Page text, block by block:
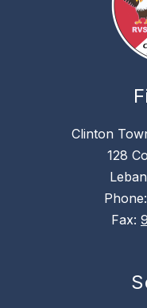
Clinton
128
Phone:
Fax: